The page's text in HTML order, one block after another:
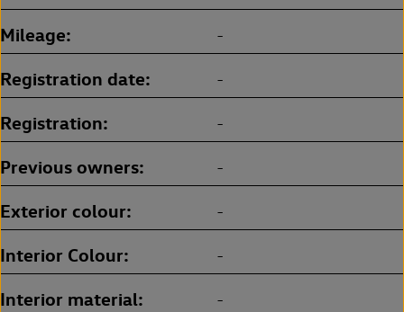
Mileage -
Registration date -
Registration -
Previous owners -
Exterior colour -
Interior Colour -
Interior material -